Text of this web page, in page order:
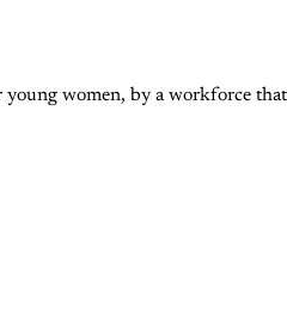
women, by a workforce